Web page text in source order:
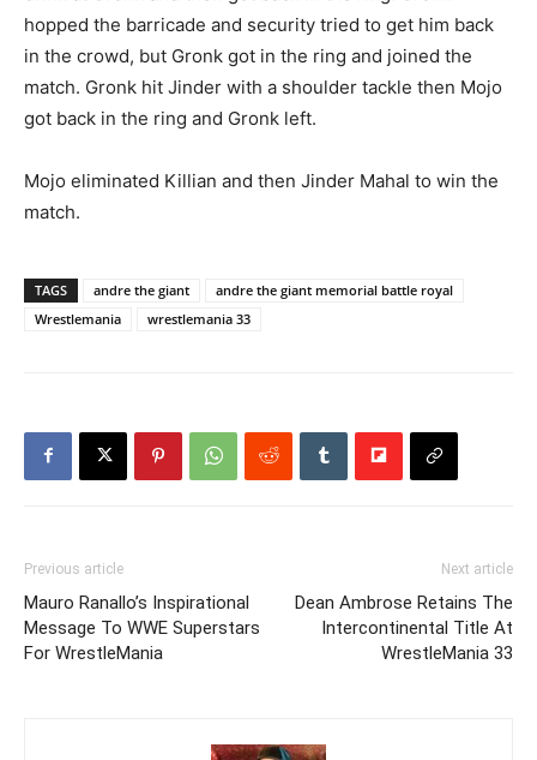
hopped the barricade and security tried to get him back
in the crowd, but Gronk got in the ring and joined the
match. Gronk hit Jinder with a shoulder tackle then Mojo
got back in the ring and Gronk left.
Mojo eliminated Killian and then Jinder Mahal to win the
match.
TAGS andre the giant
andre the giant memorial battle royal
Wrestlemania
wrestlemania 33
Previous article
Mauro Ranallo’s Inspirational
Message To WWE Superstars
For WrestleMania
Next article
Dean Ambrose Retains The
Intercontinental Title At
WrestleMania 33